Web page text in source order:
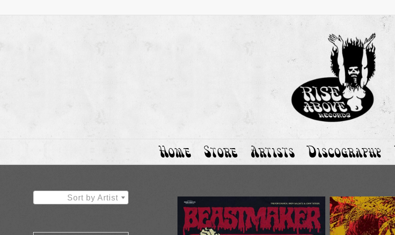
Home Store Artists Discography
Sort by Artist